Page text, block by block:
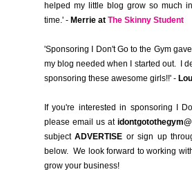
helped my little blog grow so much
time.' - Merrie at The Skinny Student
'Sponsoring I Don't Go to the Gym
my blog needed when I started out. I
sponsoring these awesome girls!!' -
If you're interested in sponsoring I
please email us at
subjectADVERTISE or sign up
below. We look forward to working
grow your business!